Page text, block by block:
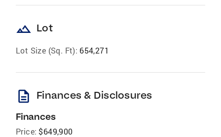
landscape Lot
Lot Size (Sq. Ft): 654,271
description Finances & Disclosures
Finances
Price: $649,900